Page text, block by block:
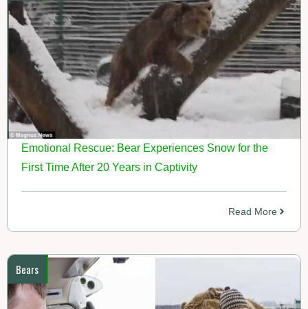
Emotional Rescue: Bear Experiences Snow for the
First Time After 20 Years in Captivity
Read More
Bears